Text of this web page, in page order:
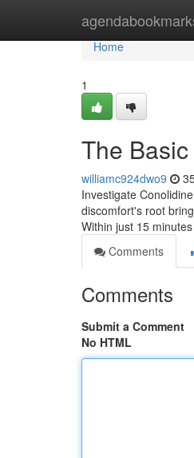
Home
Home
1
The
williamc924dwo9
Investigate
discomfort's root
Within just 15
Comments
Comments
Submit a Comment
No HTML